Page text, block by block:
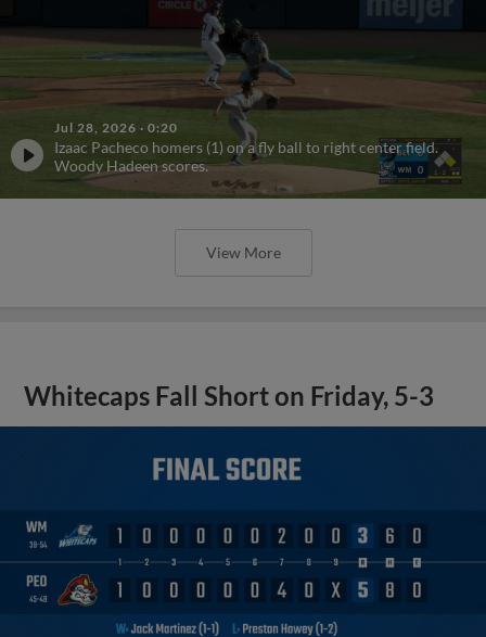
Jul 28, 2026 · 0:20
Izaac Pacheco homers (1) on a fly ball to right center field.
Woody Hadeen scores.
View More
Whitecaps Fall Short on Friday, 5-3